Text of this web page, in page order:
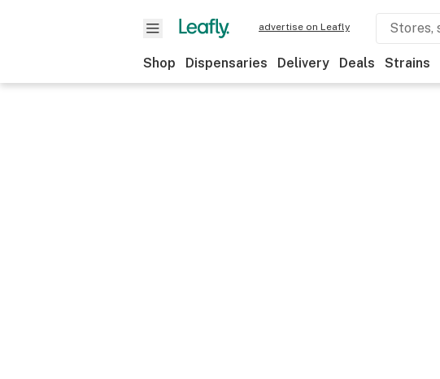
advertise on Leafly
Shop Dispensaries Delivery Deals Strains